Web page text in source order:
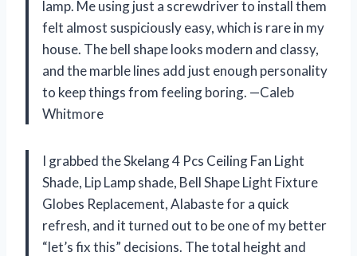
lamp. Me using just a screwdriver to install them
felt almost suspiciously easy, which is rare in my
house. The bell shape looks modern and classy,
and the marble lines add just enough personality
to keep things from feeling boring. —Caleb
Whitmore
I grabbed the Skelang 4 Pcs Ceiling Fan Light
Shade, Lip Lamp shade, Bell Shape Light Fixture
Globes Replacement, Alabaste for a quick
refresh, and it turned out to be one of my better
“let’s fix this” decisions. The total height and